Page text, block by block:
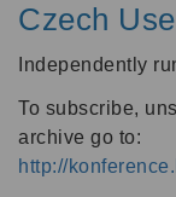
Czech
Independently
To subscribe,
archive go to:
http://